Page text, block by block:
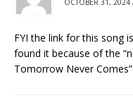
FYI the link for this song
found it because of the
Tomorrow Never